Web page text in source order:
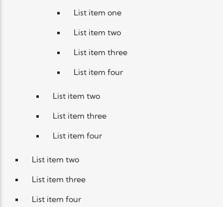
List item one
List item two
List item three
List item four
List item two
List item three
List item four
List item two
List item three
List item four